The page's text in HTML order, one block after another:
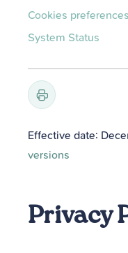
Cookies preferences
System Status
Effective date:
versions
Privacy